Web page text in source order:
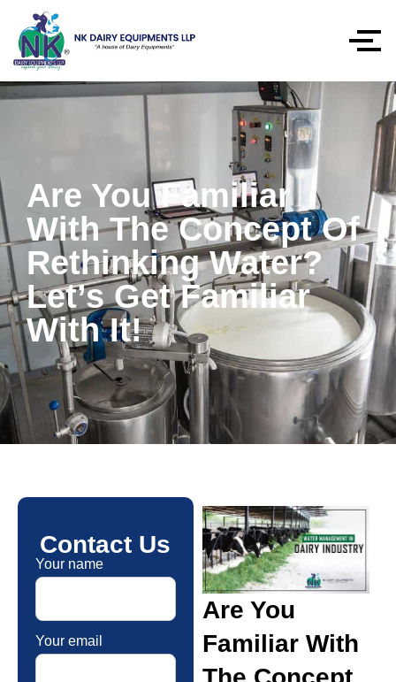
Are You Familiar
With The Concept Of
Rethinking Water?
Let’s Get Familiar
With It!
Contact Us
Your name
Your email
Are You
Familiar With